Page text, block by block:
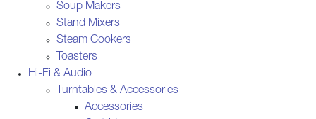
Soup Makers
Stand Mixers
Steam Cookers
Toasters
Hi-Fi & Audio
Turntables & Accessories
Accessories